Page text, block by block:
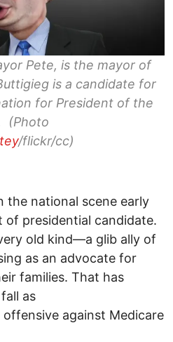
Pete, is the mayor of
is a candidate for
for President of the
(Photo
/flickr/cc)
the national scene early
of presidential candidate.
old kind—a glib ally of
as an advocate for
families. That has
as
offensive against Medicare